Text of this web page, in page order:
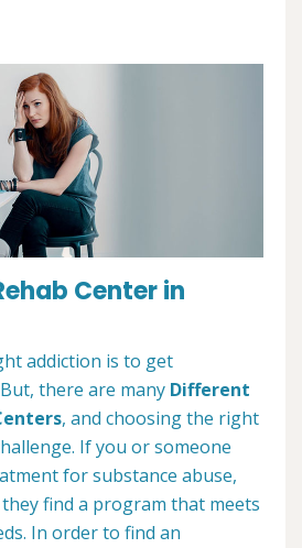
Center in
addiction is to get
there are many Different
, and choosing the right
If you or someone
for substance abuse,
find a program that meets
In order to find an